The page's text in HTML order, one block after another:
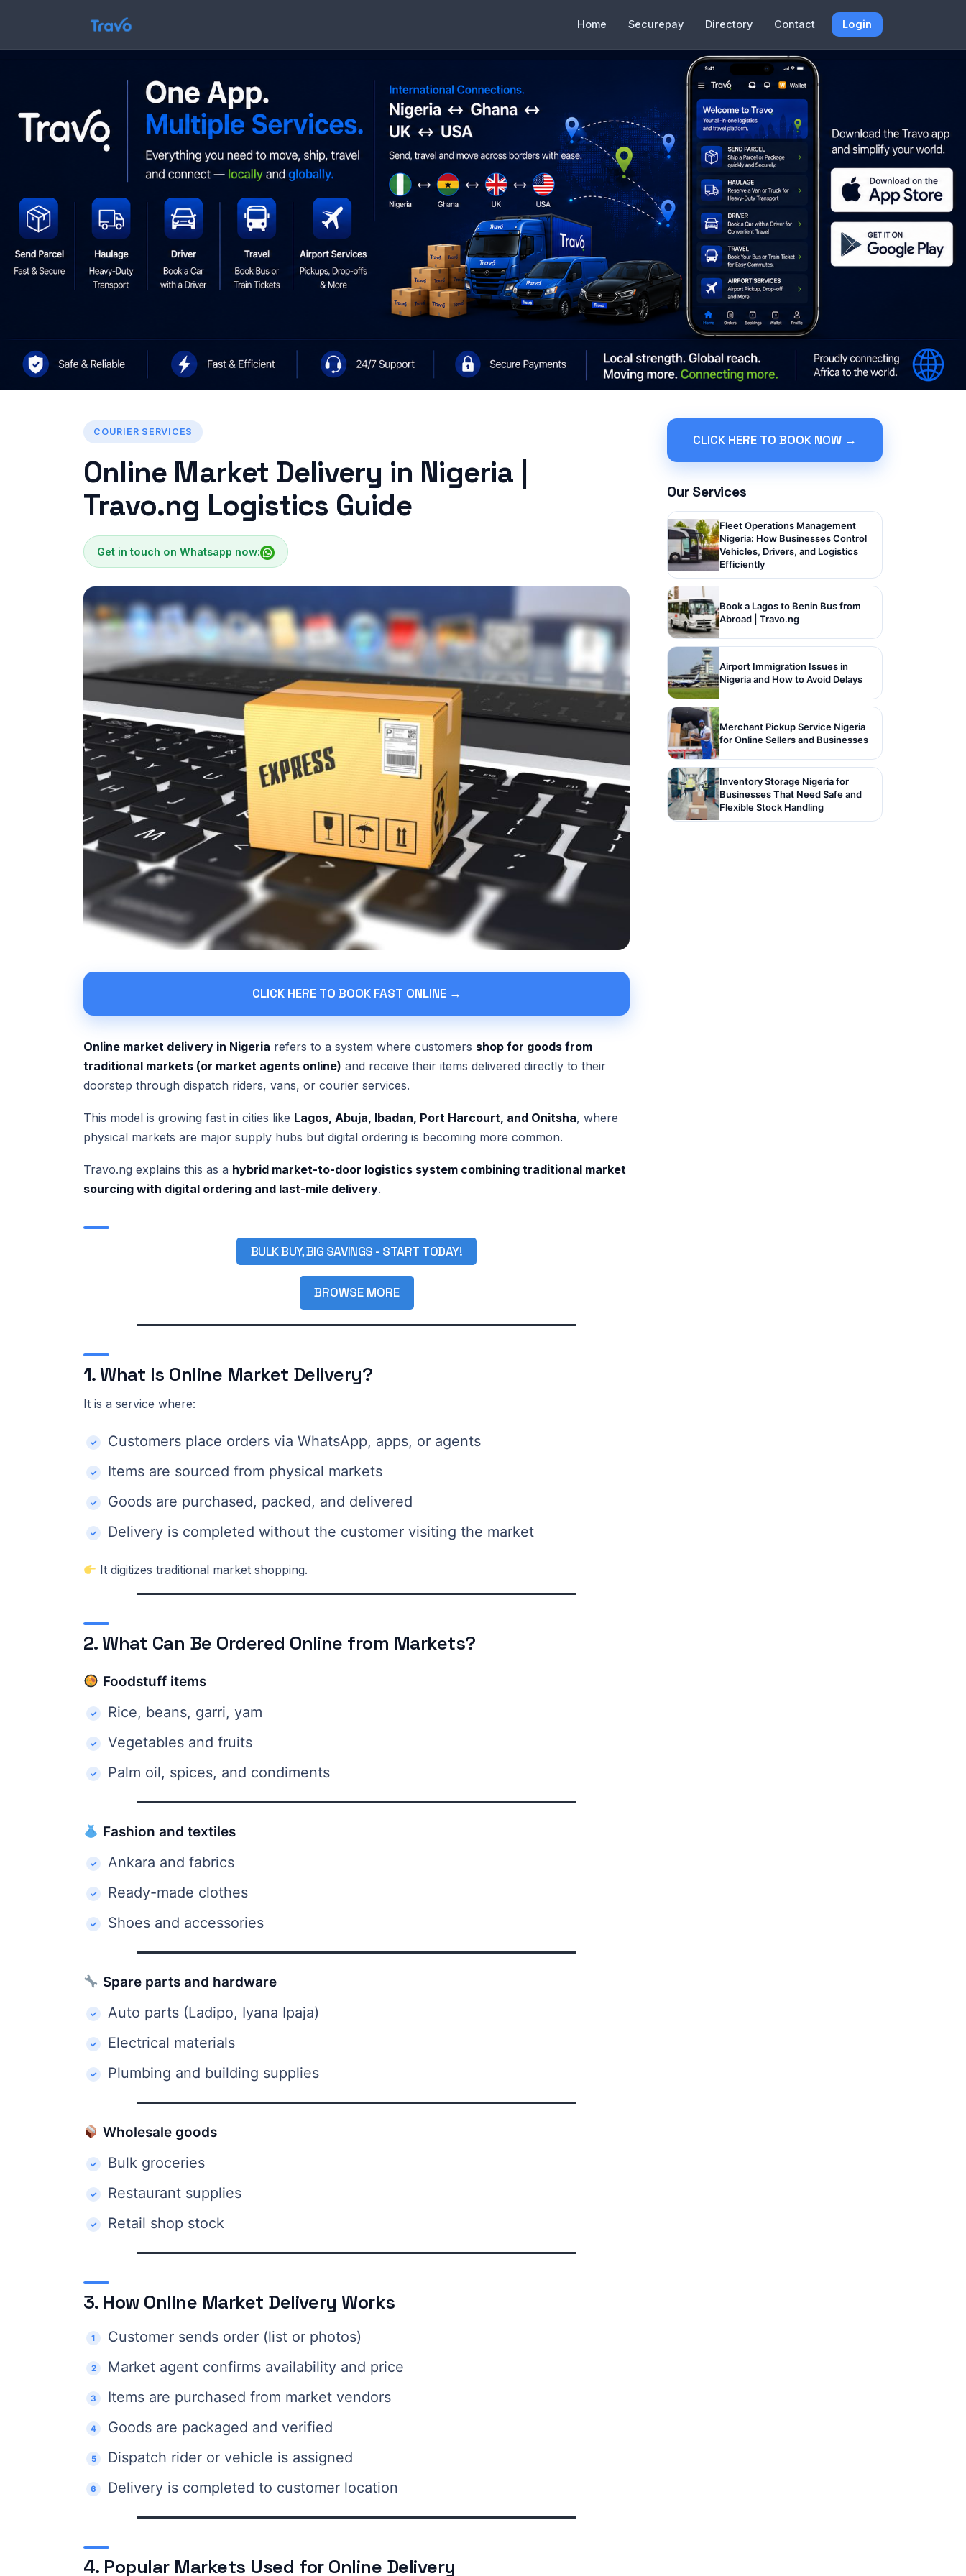
Home Securepay Directory Contact Login
COURIER SERVICES
Online Market Delivery in Nigeria |
Travo.ng Logistics Guide
Get in touch on Whatsapp now:
CLICK HERE TO BOOK FAST ONLINE →
Online market delivery in Nigeria refers to a system where customers shop for goods from
traditional markets (or market agents online) and receive their items delivered directly to their
doorstep through dispatch riders, vans, or courier services.
This model is growing fast in cities like Lagos, Abuja, Ibadan, Port Harcourt, and Onitsha, where
physical markets are major supply hubs but digital ordering is becoming more common.
Travo.ng explains this as a hybrid market-to-door logistics system combining traditional market
sourcing with digital ordering and last-mile delivery.
BULK BUY, BIG SAVINGS - START TODAY!
BROWSE MORE
1. What Is Online Market Delivery?
It is a service where:
Customers place orders via WhatsApp, apps, or agents
Items are sourced from physical markets
Goods are purchased, packed, and delivered
Delivery is completed without the customer visiting the market
It digitizes traditional market shopping.
2. What Can Be Ordered Online from Markets?
Foodstuff items
Rice, beans, garri, yam
Vegetables and fruits
Palm oil, spices, and condiments
Fashion and textiles
Ankara and fabrics
Ready-made clothes
Shoes and accessories
Spare parts and hardware
Auto parts (Ladipo, Iyana Ipaja)
Electrical materials
Plumbing and building supplies
Wholesale goods
Bulk groceries
Restaurant supplies
Retail shop stock
3. How Online Market Delivery Works
Customer sends order (list or photos)
Market agent confirms availability and price
Items are purchased from market vendors
Goods are packaged and verified
Dispatch rider or vehicle is assigned
Delivery is completed to customer location
4. Popular Markets Used for Online Delivery
CLICK HERE TO BOOK NOW →
Our Services
Fleet Operations Management
Nigeria: How Businesses Control
Vehicles, Drivers, and Logistics
Efficiently
Book a Lagos to Benin Bus from
Abroad | Travo.ng
Airport Immigration Issues in
Nigeria and How to Avoid Delays
Merchant Pickup Service Nigeria
for Online Sellers and Businesses
Inventory Storage Nigeria for
Businesses That Need Safe and
Flexible Stock Handling